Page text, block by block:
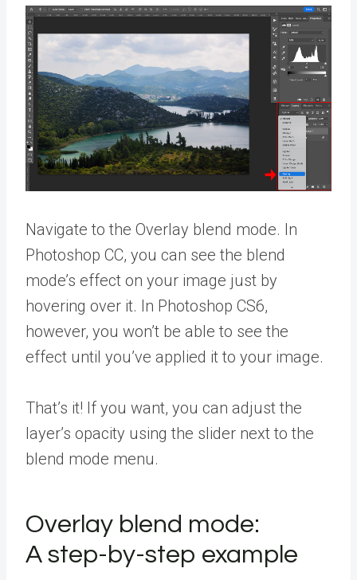
Navigate to the Overlay blend mode. In
Photoshop CC, you can see the blend
mode’s effect on your image just by
hovering over it. In Photoshop CS6,
however, you won’t be able to see the
effect until you’ve applied it to your image.
That’s it! If you want, you can adjust the
layer’s opacity using the slider next to the
blend mode menu.
Overlay blend mode:
A step-by-step example